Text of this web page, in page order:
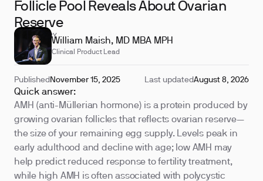
Follicle Pool Reveals About Ovarian
Reserve
REVIEWED BY
William Maish, MD MBA MPH
Clinical Product Lead
Published November 15, 2025 Last updatedAugust 8, 2026
Quick answer:
AMH (anti-Müllerian hormone) is a protein produced by
growing ovarian follicles that reflects ovarian reserve—
the size of your remaining egg supply. Levels peak in
early adulthood and decline with age; low AMH may
help predict reduced response to fertility treatment,
while high AMH is often associated with polycystic